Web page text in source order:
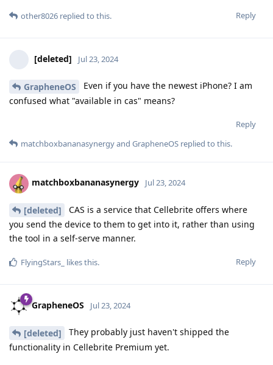
Reply
other8026 replied to this.
[deleted] Jul 23, 2024
GrapheneOS
Even if you have the newest iPhone? I am
confused what "available in cas" means?
Reply
matchboxbananasynergyand GrapheneOS replied to this.
matchboxbananasynergy Jul 23, 2024
[deleted]
CAS is a service that Cellebrite offers where
you send the device to them to get into it, rather than using
the tool in a self-serve manner.
Reply
FlyingStars_ likes this.
GrapheneOS Jul 23, 2024
[deleted]
They probably just haven't shipped the
functionality in Cellebrite Premium yet.